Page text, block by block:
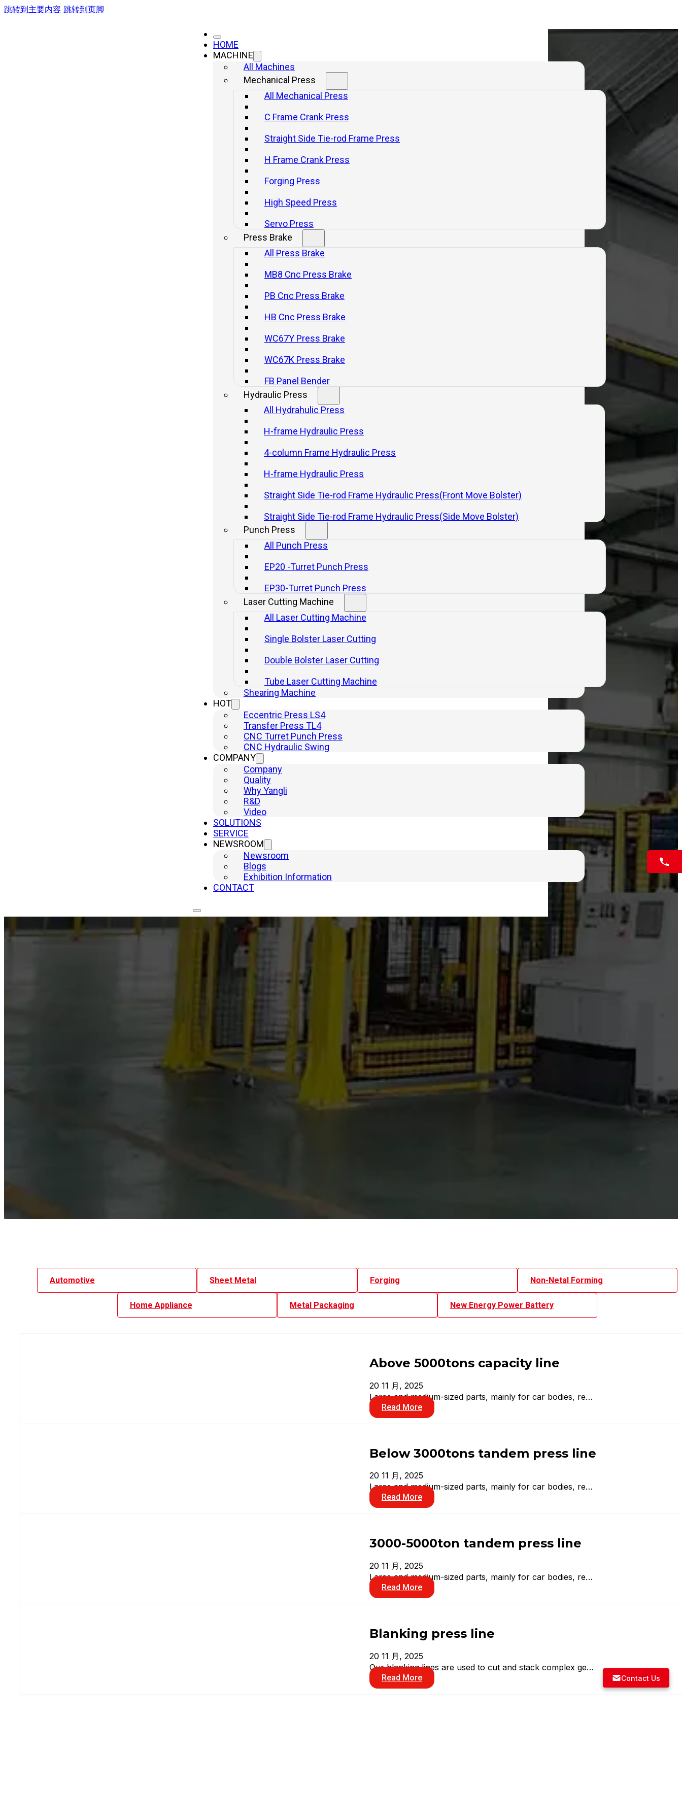
跳转到主要内容 跳转到页脚
HOME
MACHINE
All Machines
Mechanical Press
All Mechanical Press
C Frame Crank Press
Straight Side Tie-rod Frame Press
H Frame Crank Press
Forging Press
High Speed Press
Servo Press
Press Brake
All Press Brake
MB8 Cnc Press Brake
PB Cnc Press Brake
HB Cnc Press Brake
WC67Y Press Brake
WC67K Press Brake
FB Panel Bender
Hydraulic Press
All Hydrahulic Press
H-frame Hydraulic Press
4-column Frame Hydraulic Press
H-frame Hydraulic Press
Straight Side Tie-rod Frame Hydraulic Press(Front Move Bolster)
Straight Side Tie-rod Frame Hydraulic Press(Side Move Bolster)
Punch Press
All Punch Press
EP20 -Turret Punch Press
EP30-Turret Punch Press
Laser Cutting Machine
All Laser Cutting Machine
Single Bolster Laser Cutting
Double Bolster Laser Cutting
Tube Laser Cutting Machine
Shearing Machine
HOT
Eccentric Press LS4
Transfer Press TL4
CNC Turret Punch Press
CNC Hydraulic Swing
COMPANY
Company
Quality
Why Yangli
R&D
Video
SOLUTIONS
SERVICE
NEWSROOM
Newsroom
Blogs
Exhibition Information
CONTACT
Automotive Sheet Metal Forging Non-Netal Forming
Home Appliance Metal Packaging New Energy Power Battery
Above 5000tons capacity line
20 11 月, 2025
Large and medium-sized parts, mainly for car bodies, re…
Read More
Below 3000tons tandem press line
20 11 月, 2025
Large and medium-sized parts, mainly for car bodies, re…
Read More
3000-5000ton tandem press line
20 11 月, 2025
Large and medium-sized parts, mainly for car bodies, re…
Read More
Blanking press line
20 11 月, 2025
Our blanking lines are used to cut and stack complex ge…
Read More Contact Us